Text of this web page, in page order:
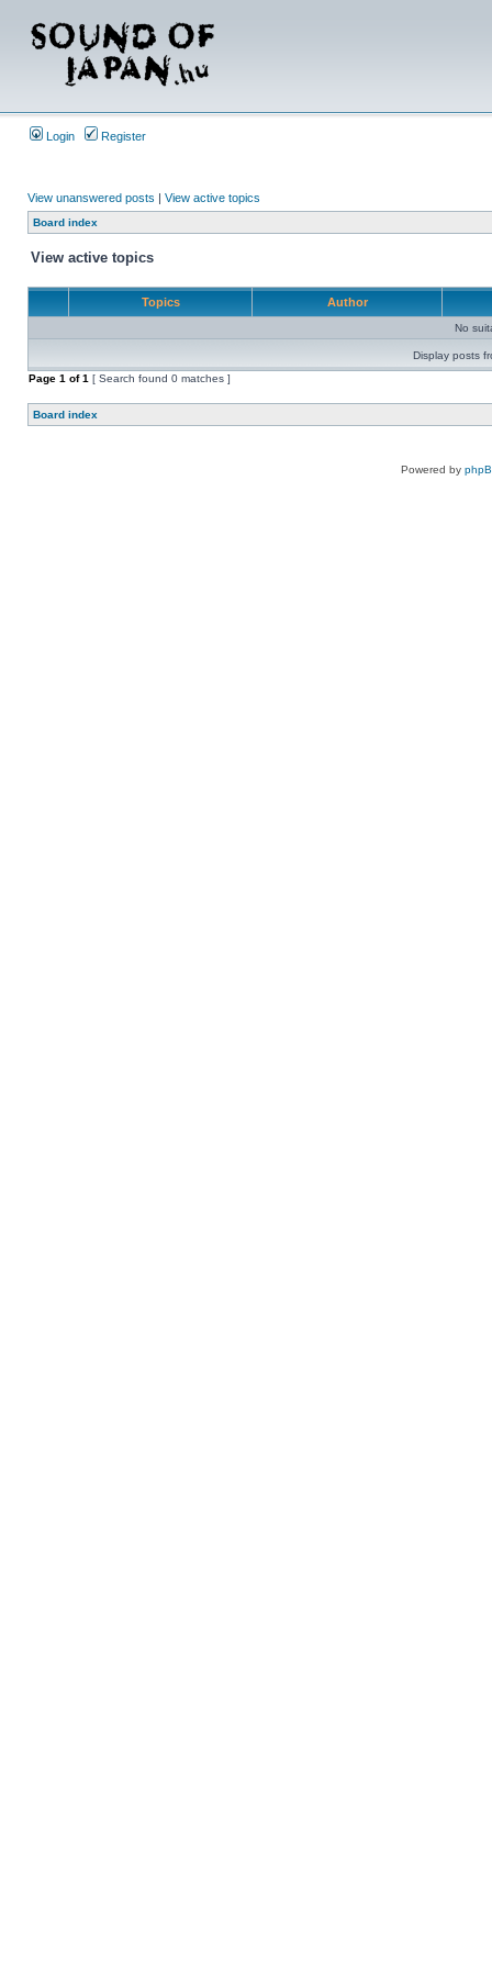
Login Register
View unanswered posts | View active topics
Board index
View active topics
Topics Author
No
Display posts
Page 1 of1 [ Search found 0 matches ]
Board index
Powered by